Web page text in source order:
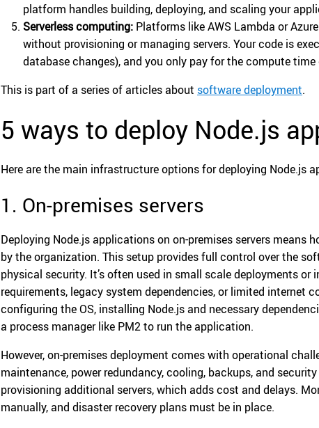
platform handles building, deploying, and scaling your
Serverless computing: Platforms like AWS Lambda or
without provisioning or managing servers. Your code is
database changes), and you only pay for the compute time
This is part of a series of articles about software deployment.
5 ways to deploy Node.js
Here are the main infrastructure options for deploying Node.js
1. On-premises servers
Deploying Node.js applications on on-premises servers means
by the organization. This setup provides full control over the
physical security. It’s often used in small scale deployments
requirements, legacy system dependencies, or limited internet
configuring the OS, installing Node.js and necessary
a process manager like PM2 to run the application.
However, on-premises deployment comes with operational
maintenance, power redundancy, cooling, backups, and
provisioning additional servers, which adds cost and delays.
manually, and disaster recovery plans must be in place.